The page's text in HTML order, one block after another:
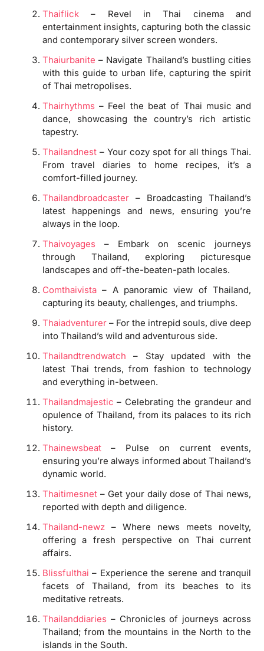
Thaiflick– Revel in Thai cinema and
entertainment insights, capturing both the classic
and contemporary silver screen wonders.
Thaiurbanite – Navigate Thailand’s bustling cities
with this guide to urban life, capturing the spirit
of Thai metropolises.
Thairhythms – Feel the beat of Thai music and
dance, showcasing the country’s rich artistic
tapestry.
Thailandnest– Your cozy spot for all things Thai.
From travel diaries to home recipes, it’s a
comfort-filled journey.
Thailandbroadcaster– Broadcasting Thailand’s
latest happenings and news, ensuring you’re
always in the loop.
Thaivoyages – Embark on scenic journeys
through Thailand, exploring picturesque
landscapes and off-the-beaten-path locales.
Comthaivista– A panoramic view of Thailand,
capturing its beauty, challenges, and triumphs.
Thaiadventurer– For the intrepid souls, dive deep
into Thailand’s wild and adventurous side.
Thailandtrendwatch – Stay updated with the
latest Thai trends, from fashion to technology
and everything in-between.
Thailandmajestic – Celebrating the grandeur and
opulence of Thailand, from its palaces to its rich
history.
Thainewsbeat– Pulse on current events,
ensuring you’re always informed about Thailand’s
dynamic world.
Thaitimesnet– Get your daily dose of Thai news,
reported with depth and diligence.
Thailand-newz– Where news meets novelty,
offering a fresh perspective on Thai current
affairs.
Blissfulthai – Experience the serene and tranquil
facets of Thailand, from its beaches to its
meditative retreats.
Thailanddiaries – Chronicles of journeys across
Thailand; from the mountains in the North to the
islands in the South.